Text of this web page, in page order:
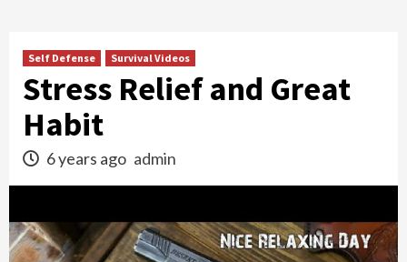
Self Defense Survival Videos
Stress Relief and Great
Habit
6 years ago admin